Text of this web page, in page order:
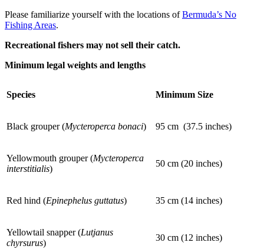
Please familiarize yourself with the locations ofBermuda’s No
Fishing Areas.
Recreational fishers may not sell their catch.
Minimum legal weights and lengths
Species Minimum Size
Black grouper (Mycteroperca bonaci) 95 cm (37.5 inches)
Yellowmouth grouper (Mycteroperca
interstitialis)
50 cm (20 inches)
Red hind (Epinephelus guttatus) 35 cm (14 inches)
Yellowtail snapper (Lutjanus
chyrsurus)
30 cm (12 inches)